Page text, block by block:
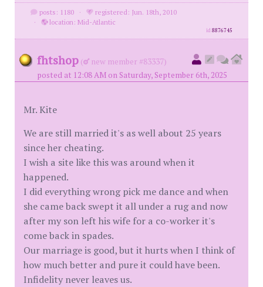
posts: 1180 ·
registered: Jun. 18th, 2010
·
location: Mid-Atlantic
id8876745
fhtshop (
new member #83337)
posted at 12:08 AM on Saturday, September 6th, 2025
Mr. Kite
We are still married it's as well about 25 years
since her cheating.
I wish a site like this was around when it
happened.
I did everything wrong pick me dance and when
she came back swept it all under a rug and now
after my son left his wife for a co-worker it's
come back in spades.
Our marriage is good, but it hurts when I think of
how much better and pure it could have been.
Infidelity never leaves us.